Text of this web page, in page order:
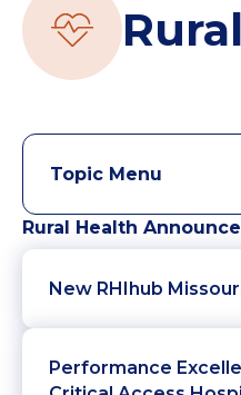
Topic Menu
Rural Health
New RHIhub
Performance